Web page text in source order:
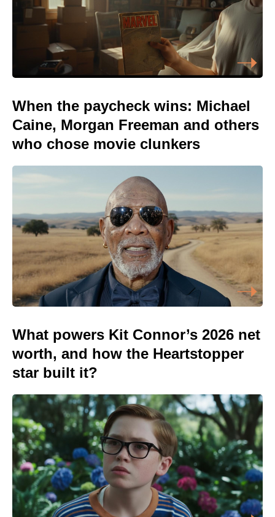
When the paycheck wins: Michael
Caine, Morgan Freeman and others
who chose movie clunkers
What powers Kit Connor’s 2026 net
worth, and how the Heartstopper
star built it?